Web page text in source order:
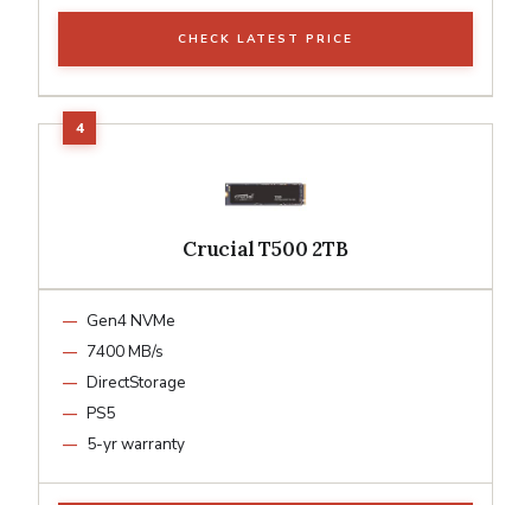
CHECK LATEST PRICE
Crucial T500 2TB
Gen4 NVMe
7400 MB/s
DirectStorage
PS5
5-yr warranty